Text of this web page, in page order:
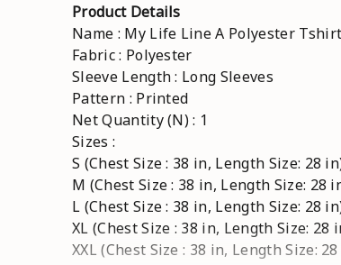
Product Details
Name : My Life Line A Polyester
Fabric : Polyester
Sleeve Length : Long Sleeves
Pattern : Printed
Net Quantity (N) : 1
Sizes :
S (Chest Size : 38 in, Length Size: 28
M (Chest Size : 38 in, Length Size: 28
L (Chest Size : 38 in, Length Size: 28
XL (Chest Size : 38 in, Length Size: 28
XXL (Chest Size : 38 in, Length Size: